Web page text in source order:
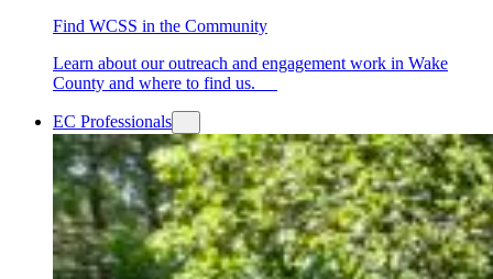
Find WCSS in the Community
Learn about our outreach and engagement work in Wake
County and where to find us.
EC Professionals